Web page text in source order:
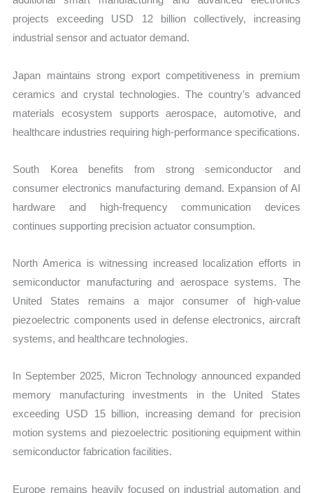
projects exceeding USD 12 billion collectively, increasing
industrial sensor and actuator demand.
Japan maintains strong export competitiveness in premium
ceramics and crystal technologies. The country’s advanced
materials ecosystem supports aerospace, automotive, and
healthcare industries requiring high-performance specifications.
South Korea benefits from strong semiconductor and
consumer electronics manufacturing demand. Expansion of AI
hardware and high-frequency communication devices
continues supporting precision actuator consumption.
North America is witnessing increased localization efforts in
semiconductor manufacturing and aerospace systems. The
United States remains a major consumer of high-value
piezoelectric components used in defense electronics, aircraft
systems, and healthcare technologies.
In September 2025, Micron Technology announced expanded
memory manufacturing investments in the United States
exceeding USD 15 billion, increasing demand for precision
motion systems and piezoelectric positioning equipment within
semiconductor fabrication facilities.
Europe remains heavily focused on industrial automation and